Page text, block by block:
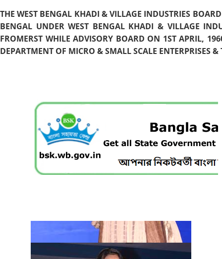
THE WEST BENGAL KHADI & VILLAGE INDUSTRIES
BENGAL UNDER WEST BENGAL KHADI & VILLAGE
FROMERST WHILE ADVISORY BOARD ON 1ST APRIL,
DEPARTMENT OF MICRO & SMALL SCALE ENTERPRISES